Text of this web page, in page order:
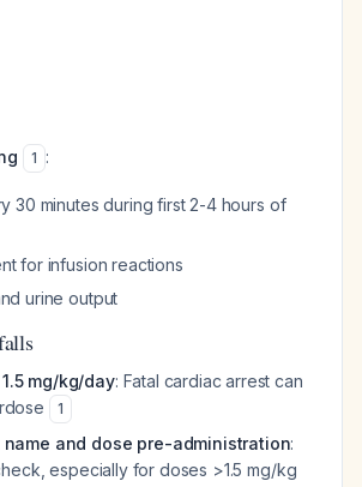
1 :
30 minutes during first 2-4 hours of
for infusion reactions
urine output
mg/kg/day: Fatal cardiac arrest can
1
and dose pre-administration:
especially for doses >1.5 mg/kg